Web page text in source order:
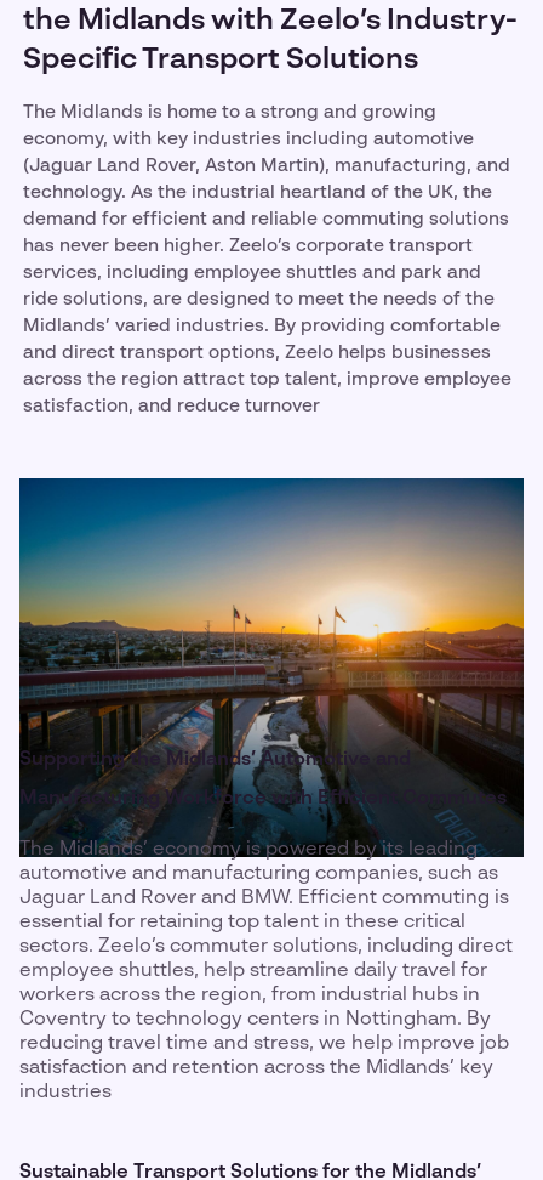
the Midlands with Zeelo’s Industry-
Specific Transport Solutions
The Midlands is home to a strong and growing
economy, with key industries including automotive
(Jaguar Land Rover, Aston Martin), manufacturing, and
technology. As the industrial heartland of the UK, the
demand for efficient and reliable commuting solutions
has never been higher. Zeelo’s corporate transport
services, including employee shuttles and park and
ride solutions, are designed to meet the needs of the
Midlands’ varied industries. By providing comfortable
and direct transport options, Zeelo helps businesses
across the region attract top talent, improve employee
satisfaction, and reduce turnover
Supporting the Midlands’ Automotive and
Manufacturing Workforce with Efficient Commutes
The Midlands’ economy is powered by its leading
automotive and manufacturing companies, such as
Jaguar Land Rover and BMW. Efficient commuting is
essential for retaining top talent in these critical
sectors. Zeelo’s commuter solutions, including direct
employee shuttles, help streamline daily travel for
workers across the region, from industrial hubs in
Coventry to technology centers in Nottingham. By
reducing travel time and stress, we help improve job
satisfaction and retention across the Midlands’ key
industries
Sustainable Transport Solutions for the Midlands’